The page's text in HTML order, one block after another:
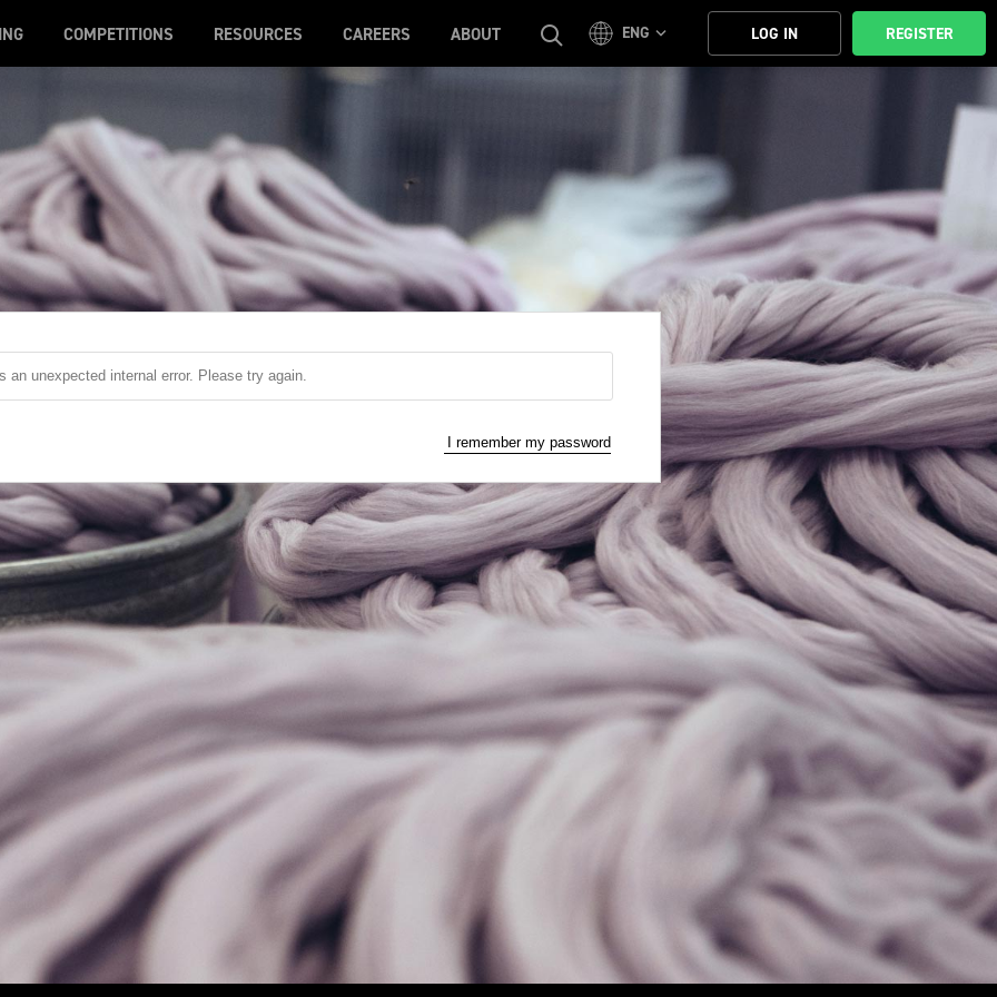
COMPETITIONS RESOURCES CAREERS ABOUT ENG LOG IN REGISTER
an unexpected internal error. Please try again.
I remember my password